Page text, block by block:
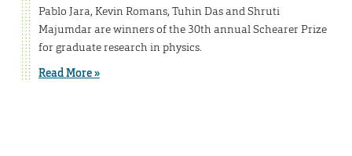
Pablo Jara, Kevin Romans, Tuhin Das and Shruti
Majumdar are winners of the 30th annual Schearer Prize
for graduate research in physics.
Read More »